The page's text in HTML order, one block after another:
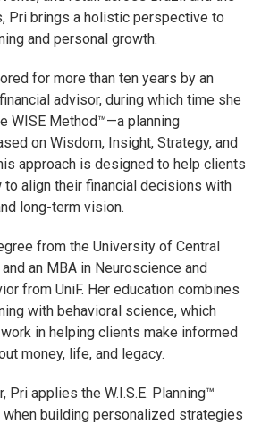
Pri brings a holistic perspective to
and personal growth.
for more than ten years by an
advisor, during which time she
WISE Method™—a planning
on Wisdom, Insight, Strategy, and
approach is designed to help clients
to align their financial decisions with
long-term vision.
from the University of Central
and an MBA in Neuroscience and
from UniF. Her education combines
with behavioral science, which
in helping clients make informed
money, life, and legacy.
Pri applies the W.I.S.E. Planning™
building personalized strategies